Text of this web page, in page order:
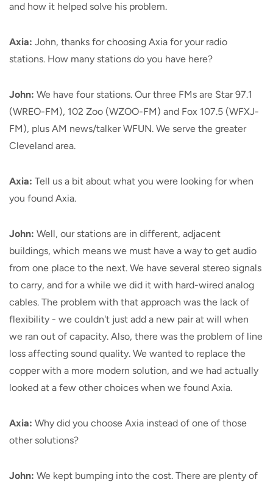
and how it helped solve his problem.
Axia: John, thanks for choosing Axia for your radio
stations. How many stations do you have here?
John: We have four stations. Our three FMs are Star 97.1
(WREO-FM), 102 Zoo (WZOO-FM) and Fox 107.5 (WFXJ-
FM), plus AM news/talker WFUN. We serve the greater
Cleveland area.
Axia: Tell us a bit about what you were looking for when
you found Axia.
John: Well, our stations are in different, adjacent
buildings, which means we must have a way to get audio
from one place to the next. We have several stereo signals
to carry, and for a while we did it with hard-wired analog
cables. The problem with that approach was the lack of
flexibility - we couldn't just add a new pair at will when
we ran out of capacity. Also, there was the problem of line
loss affecting sound quality. We wanted to replace the
copper with a more modern solution, and we had actually
looked at a few other choices when we found Axia.
Axia: Why did you choose Axia instead of one of those
other solutions?
John: We kept bumping into the cost. There are plenty of